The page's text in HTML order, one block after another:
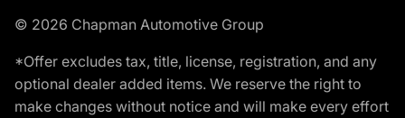
© 2026 Chapman Automotive Group
*Offer excludes tax, title, license, registration, and any
optional dealer added items. We reserve the right to
make changes without notice and will make every effort